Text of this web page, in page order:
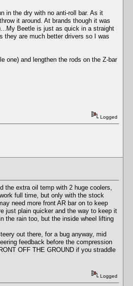
in the dry with no anti-roll bar. As it
it around. At brands though it was
Beetle is just as quick in a straight
they are much better drivers so I was
one) and lengthen the rods on the Z-bar
Logged
extra oil temp with 2 huge coolers,
full time, but only with the stock
need more front AR bar on to keep
just plain quicker and the way to keep it
the rain too, but the inside wheel lifting
out there, for a bug anyway, mid
feedback before the compression
OFF THE GROUND if you straddle
Logged